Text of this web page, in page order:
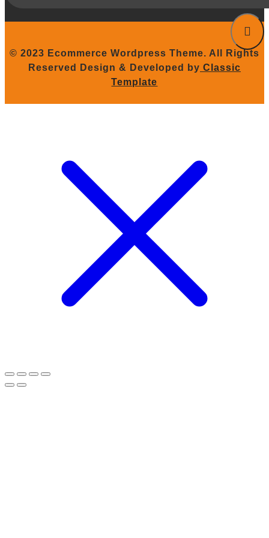
© 2023 Ecommerce Wordpress Theme. All Rights
Reserved
Design & Developed by Classic
Template